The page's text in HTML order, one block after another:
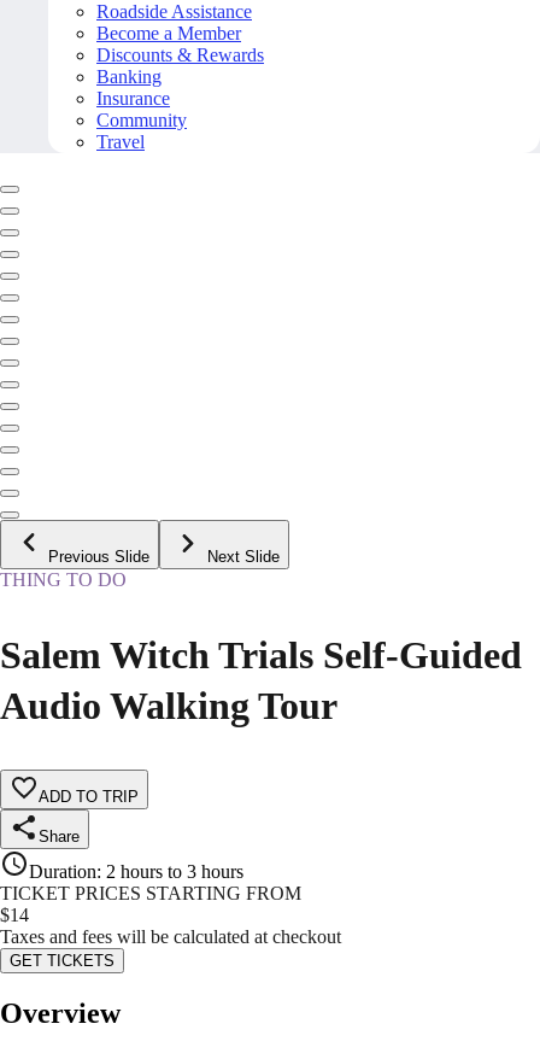
Roadside Assistance
Become a Member
Discounts & Rewards
Banking
Insurance
Community
Travel
Previous Slide Next Slide
THING TO DO
Salem Witch Trials Self-Guided
Audio Walking Tour
ADD TO TRIP
Share
Duration: 2 hours to 3 hours
TICKET PRICES STARTING FROM
$14
Taxes and fees will be calculated at checkout
GET TICKETS
Overview